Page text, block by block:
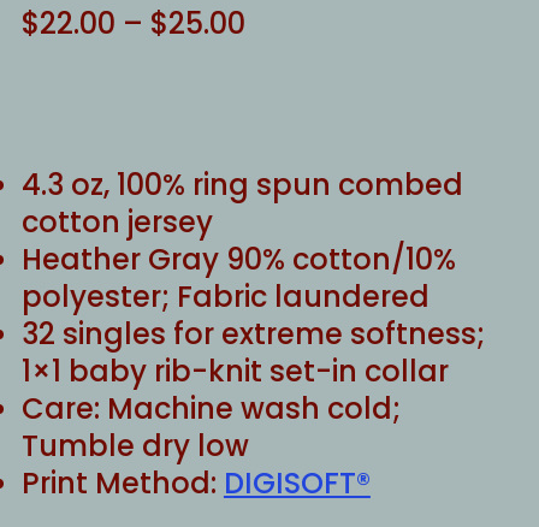
$22.00 – $25.00Price
$25.00
4.3 oz, 100% ring spun combed
cotton jersey
Heather Gray 90% cotton/10%
polyester; Fabric laundered
32 singles for extreme softness;
1×1 baby rib-knit set-in collar
Care: Machine wash cold;
Tumble dry low
Print Method: DIGISOFT®